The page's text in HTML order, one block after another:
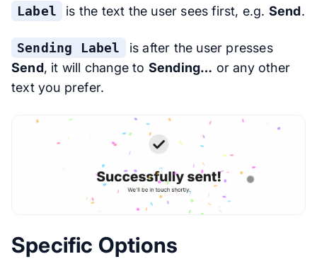
Label is the text the user sees first, e.g. Send.
Sending Label
is after the user presses
Send, it will change to Sending… or any other
text you prefer.
Specific Options